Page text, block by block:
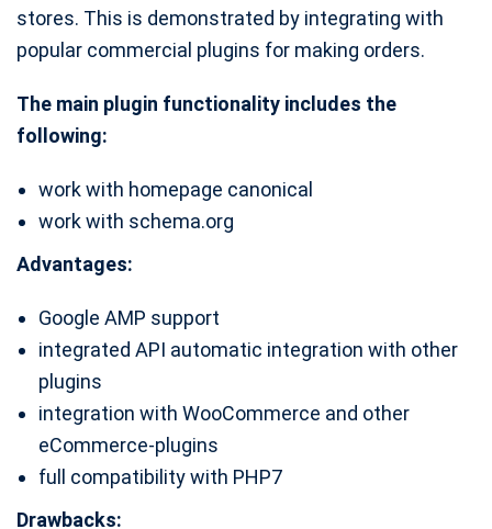
stores. This is demonstrated by integrating with
popular commercial plugins for making orders.
The main plugin functionality includes the
following:
work with homepage canonical
work with schema.org
Advantages:
Google AMP support
integrated API automatic integration with other
plugins
integration with WooCommerce and other
eCommerce-plugins
full compatibility with PHP7
Drawbacks: